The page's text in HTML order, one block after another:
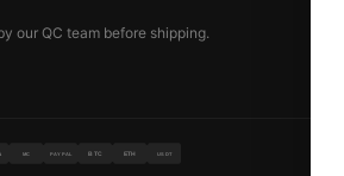
our QC team before shipping.
MC PAYPAL BTC ETH USDT